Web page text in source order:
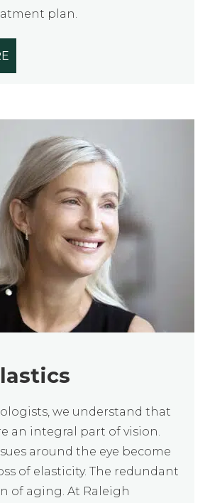
plan.
we understand that
an integral part of vision.
around the eye become
of elasticity. The redundant
of aging. At Raleigh